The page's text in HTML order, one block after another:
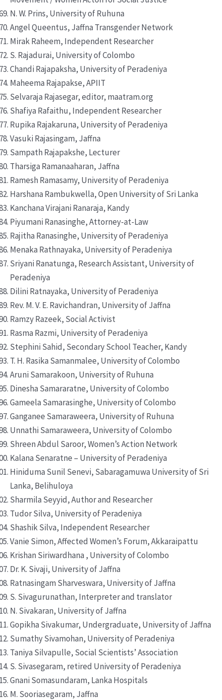
N. W. Prins, University of Ruhuna
Angel Queentus, Jaffna Transgender Network
Mirak Raheem, Independent Researcher
S. Rajadurai, University of Colombo
Chandi Rajapaksha, University of Peradeniya
Maheema Rajapakse, APIIT
Selvaraja Rajasegar, editor, maatram.org
Shafiya Rafaithu, Independent Researcher
Rupika Rajakaruna, University of Peradeniya
Vasuki Rajasingam, Jaffna
Sampath Rajapakshe, Lecturer
Tharsiga Ramanaaharan, Jaffna
Ramesh Ramasamy, University of Peradeniya
Harshana Rambukwella, Open University of Sri Lanka
Kanchana Virajani Ranaraja, Kandy
Piyumani Ranasinghe, Attorney-at-Law
Rajitha Ranasinghe, University of Peradeniya
Menaka Rathnayaka, University of Peradeniya
Sriyani Ranatunga, Research Assistant, University of
Peradeniya
Dilini Ratnayaka, University of Peradeniya
Rev. M. V. E. Ravichandran, University of Jaffna
Ramzy Razeek, Social Activist
Rasma Razmi, University of Peradeniya
Stephini Sahid, Secondary School Teacher, Kandy
T. H. Rasika Samanmalee, University of Colombo
Aruni Samarakoon, University of Ruhuna
Dinesha Samararatne, University of Colombo
Gameela Samarasinghe, University of Colombo
Ganganee Samaraweera, University of Ruhuna
Unnathi Samaraweera, University of Colombo
Shreen Abdul Saroor, Women’s Action Network
Kalana Senaratne – University of Peradeniya
Hiniduma Sunil Senevi, Sabaragamuwa University of Sri
Lanka, Belihuloya
Sharmila Seyyid, Author and Researcher
Tudor Silva, University of Peradeniya
Shashik Silva, Independent Researcher
Vanie Simon, Affected Women’s Forum, Akkaraipattu
Krishan Siriwardhana , University of Colombo
Dr. K. Sivaji, University of Jaffna
Ratnasingam Sharveswara, University of Jaffna
S. Sivagurunathan, Interpreter and translator
N. Sivakaran, University of Jaffna
Gopikha Sivakumar, Undergraduate, University of Jaffna
Sumathy Sivamohan, University of Peradeniya
Taniya Silvapulle, Social Scientists’ Association
S. Sivasegaram, retired University of Peradeniya
Gnani Somasundaram, Lanka Hospitals
M. Sooriasegaram, Jaffna